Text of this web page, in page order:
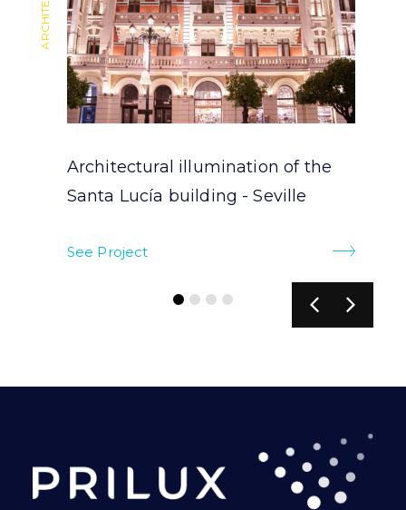
Architectural illumination of the
Santa Lucía building - Seville
See Project